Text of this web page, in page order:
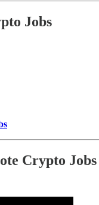
Jobs
Crypto Jobs